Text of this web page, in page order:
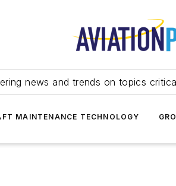
news and trends on topics
MAINTENANCE TECHNOLOGY